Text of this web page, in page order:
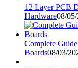
12 Layer PCB
Hardware08/
Complete
Boards08/03/